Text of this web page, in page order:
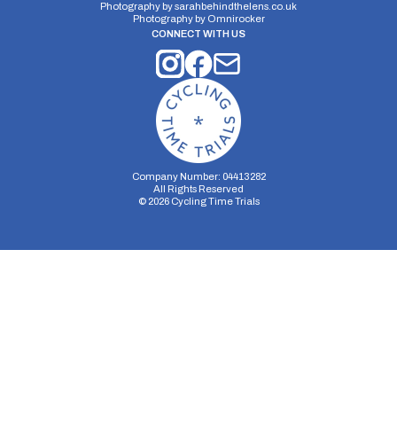
Photography bysarahbehindthelens.co.uk
Photography by Omnirocker
CONNECT WITH US
Company Number: 04413282
All Rights Reserved
© 2026Cycling Time Trials